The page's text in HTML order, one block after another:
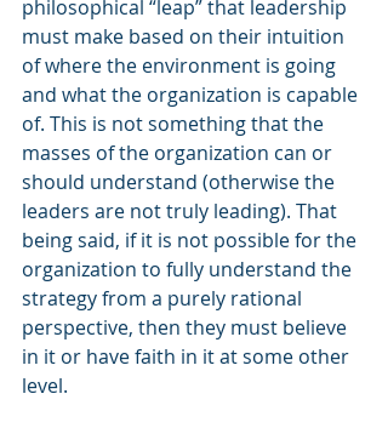
philosophical “leap” that leadership
must make based on their intuition
of where the environment is going
and what the organization is capable
of. This is not something that the
masses of the organization can or
should understand (otherwise the
leaders are not truly leading). That
being said, if it is not possible for the
organization to fully understand the
strategy from a purely rational
perspective, then they must believe
in it or have faith in it at some other
level.